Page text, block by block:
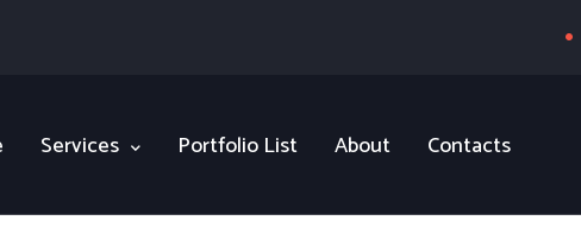
Services Portfolio List About Contacts